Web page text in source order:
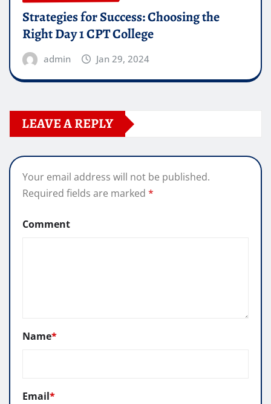
Strategies for Success: Choosing the
Right Day 1 CPT College
admin Jan 29, 2024
LEAVE A REPLY
Your email address will not be published.
Required fields are marked *
Comment
Name*
Email*